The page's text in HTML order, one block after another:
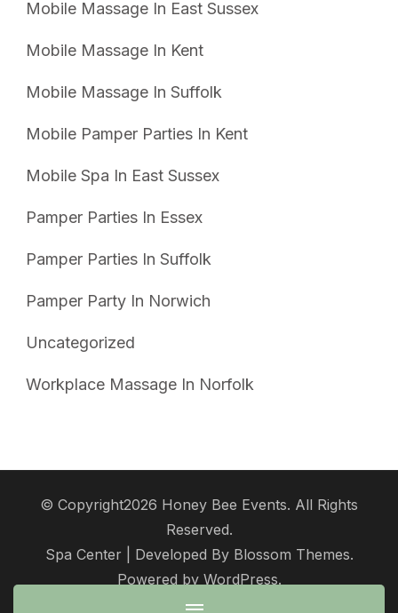
Mobile Massage In East Sussex
Mobile Massage In Kent
Mobile Massage In Suffolk
Mobile Pamper Parties In Kent
Mobile Spa In East Sussex
Pamper Parties In Essex
Pamper Parties In Suffolk
Pamper Party In Norwich
Uncategorized
Workplace Massage In Norfolk
© Copyright2026 Honey Bee Events. All Rights
Reserved.
Spa Center | Developed By Blossom Themes.
Powered by WordPress.